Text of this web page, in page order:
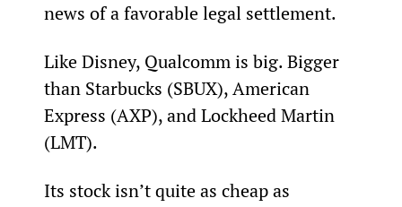
news of a favorable legal settlement.
Like Disney, Qualcomm is big. Bigger
than Starbucks (SBUX), American
Express (AXP), and Lockheed Martin
(LMT).
Its stock isn’t quite as cheap as